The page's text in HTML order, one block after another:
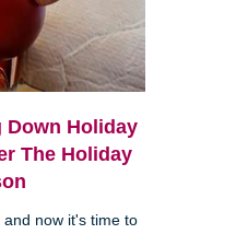
Down Holiday
The Holiday
now it's time to